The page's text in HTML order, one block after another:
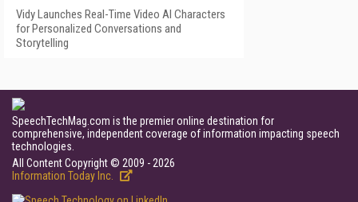
Vidy Launches Real-Time Video AI Characters
for Personalized Conversations and
Storytelling
SpeechTechMag.com is the premier online destination for
comprehensive, independent coverage of information impacting speech
technologies.
All Content Copyright © 2009 - 2026
Information Today Inc.